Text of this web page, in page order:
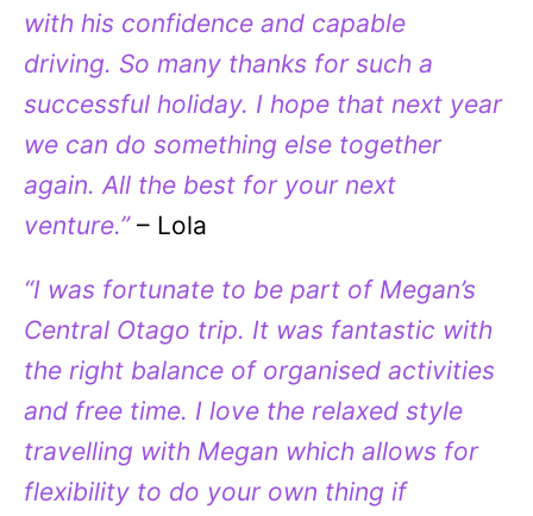
with his confidence and capable
driving. So many thanks for such a
successful holiday. I hope that next year
we can do something else together
again. All the best for your next
venture.”– Lola
“I was fortunate to be part of Megan’s
Central Otago trip. It was fantastic with
the right balance of organised activities
and free time. I love the relaxed style
travelling with Megan which allows for
flexibility to do your own thing if